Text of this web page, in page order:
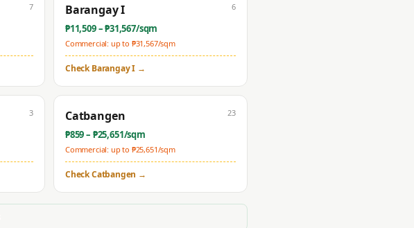
7 Barangay I
₱11,509– ₱31,567/sqm
Commercial: up to ₱31,567/sqm
6
CheckBarangay I →
3 Catbangen
₱859– ₱25,651/sqm
Commercial: up to ₱25,651/sqm
23
CheckCatbangen →